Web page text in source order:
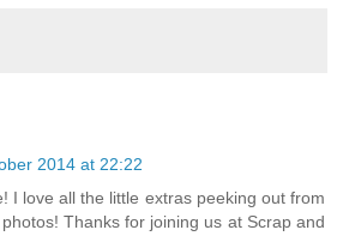
2014 at 22:22
I love all the little extras peeking out from
Thanks for joining us at Scrap and